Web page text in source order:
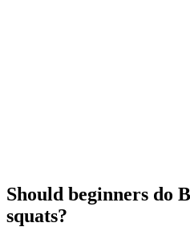
Should beginners do
squats?